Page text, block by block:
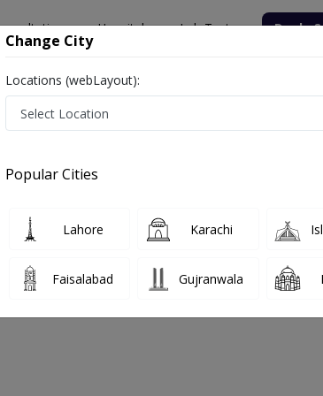
Hospitals Lab Tests Deals
Cancer Hospital Oncologist
Cancer Hospital
Ul-Sukoon Cancer Hospital
Change City
Locations (webLayout):
Popular Cities
Lahore Karachi
Faisalabad Gujranwala